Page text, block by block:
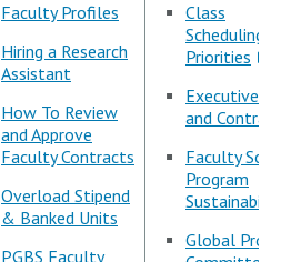
Faculty Profiles
Hiring a Research
Assistant
How To Review
and Approve
Faculty Contracts
Overload Stipend
& Banked Units
PGBS Faculty
Class
Scheduling/
Priorities
Executive
and
Faculty
Program
Global